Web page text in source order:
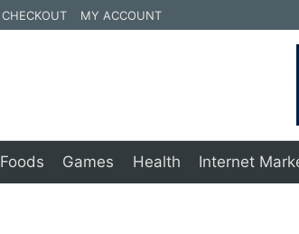
CHECKOUT MY ACCOUNT
Foods Games Health Internet